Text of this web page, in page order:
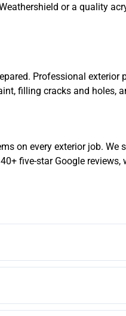
or a quality
Professional
filling cracks and holes,
on every exterior job.
five-star Google reviews,
walls in Perth due to its
last 10 to 15 years.